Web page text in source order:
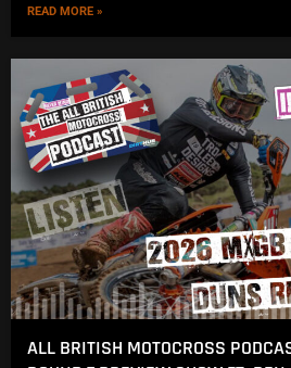
READ MORE »
ALL BRITISH MOTOCROSS